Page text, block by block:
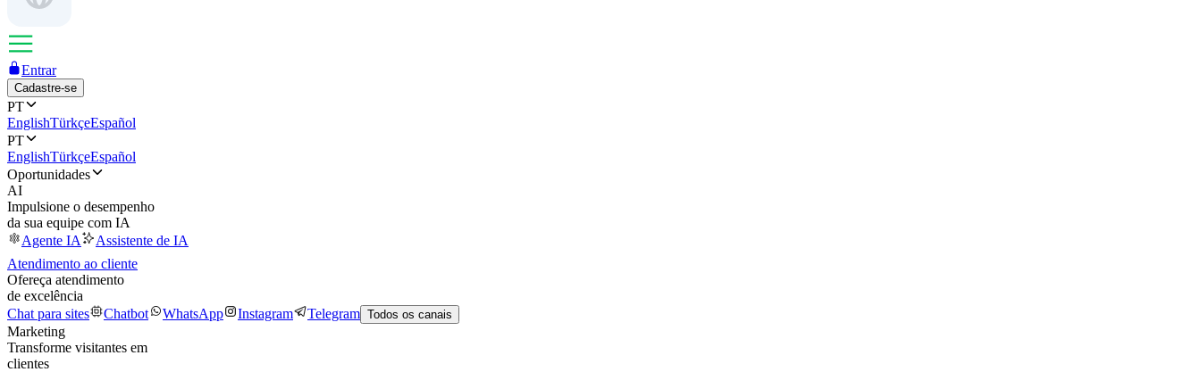
Entrar
Cadastre-se
PT
EnglishTürkçeEspañol
PT
EnglishTürkçeEspañol
Oportunidades
AI
Impulsione o desempenho
da sua equipe com IA
Agente IA
Assistente de IA
Atendimento ao cliente
Ofereça atendimento
de excelência
Chat para sites
Chatbot WhatsApp Instagram Telegram Todos os canais
Marketing
Transforme visitantes em
clientes